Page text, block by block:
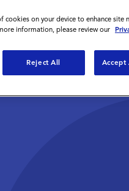
on your device to enhance site
information, please review our
Reject All Accept